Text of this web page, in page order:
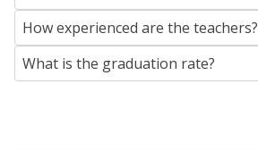
How experienced are the teachers?
What is the graduation rate?